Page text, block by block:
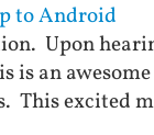
to Android
Upon
is an
This excited